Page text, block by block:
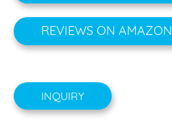
REVIEWS ON AMAZON
INQUIRY